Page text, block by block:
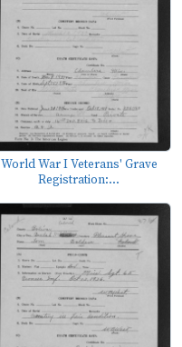
World War I Veterans' Grave
Registration:...